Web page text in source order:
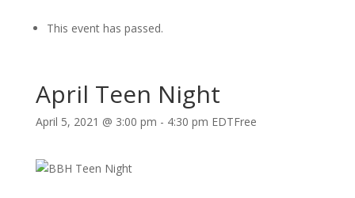
This event has passed.
April Teen Night
April 5, 2021 @ 3:00 pm - 4:30 pm EDTFree